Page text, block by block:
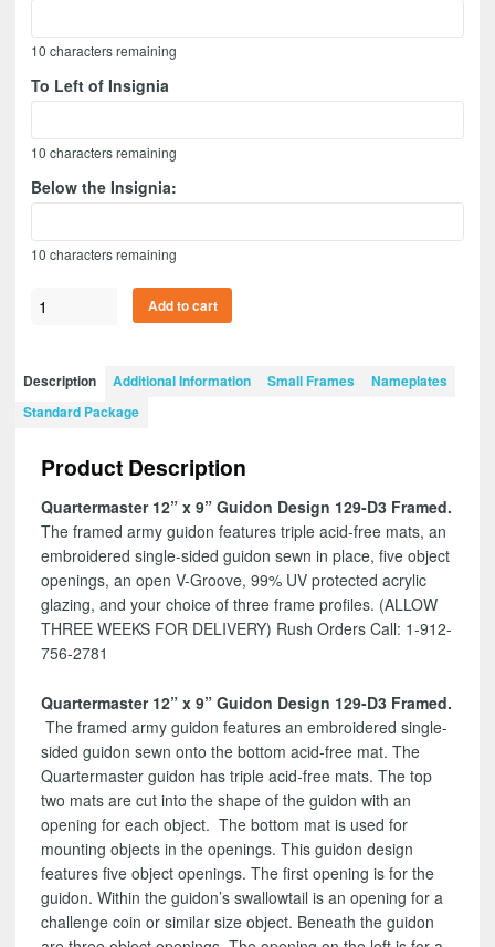
10 characters remaining
To Left of Insignia
10 characters remaining
Below the Insignia:
10 characters remaining
Quartermaster
9”
Guidon
Design
D3
Add to cart
Description Additional Information Small Frames
Nameplates
Standard Package
Product Description
Quartermaster 12” x 9” Guidon Design 129-D3 Framed.
The framed army guidon features triple acid-free mats, an
embroidered single-sided guidon sewn in place, five object
openings, an open V-Groove, 99% UV protected acrylic
glazing, and your choice of three frame profiles. (ALLOW
THREE WEEKS FOR DELIVERY) Rush Orders Call: 1-912-
756-2781
Quartermaster 12” x 9” Guidon Design 129-D3 Framed.
The framed army guidon features an embroidered single-
sided guidon sewn onto the bottom acid-free mat. The
Quartermaster guidon has triple acid-free mats. The top
two mats are cut into the shape of the guidon with an
opening for each object. The bottom mat is used for
mounting objects in the openings. This guidon design
features five object openings. The first opening is for the
guidon. Within the guidon’s swallowtail is an opening for a
challenge coin or similar size object. Beneath the guidon